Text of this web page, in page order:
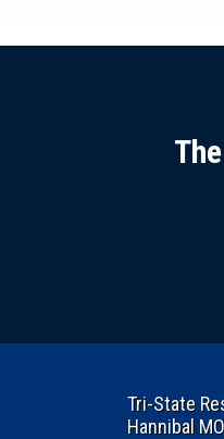
Tri-State
Hannibal